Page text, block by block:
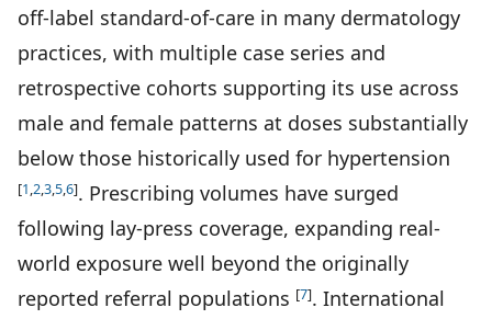
off-label standard-of-care in many dermatology
practices, with multiple case series and
retrospective cohorts supporting its use across
male and female patterns at doses substantially
below those historically used for hypertension
[1,2,3,5,6]. Prescribing volumes have surged
following lay-press coverage, expanding real-
world exposure well beyond the originally
reported referral populations [7]. International